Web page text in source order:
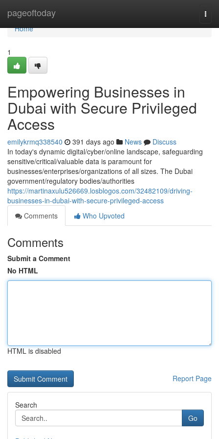
pageoftoday
Home
Home
1
Empowering Businesses in
Dubai with Secure Privileged
Access
emilykrmq338540 391 days ago News
Discuss
In today's dynamic digital/cyber/online landscape, safeguarding
sensitive/critical/valuable data is paramount for
businesses/enterprises/organizations of all sizes. The Dubai
government/regulatory bodies/authorities
https://martinaxulu526669.losblogos.com/32482109/driving-
businesses-in-dubai-with-secure-privileged-access
Comments
Who Upvoted
Comments
Submit a Comment
No HTML
HTML is disabled
Report Page
Search
Go